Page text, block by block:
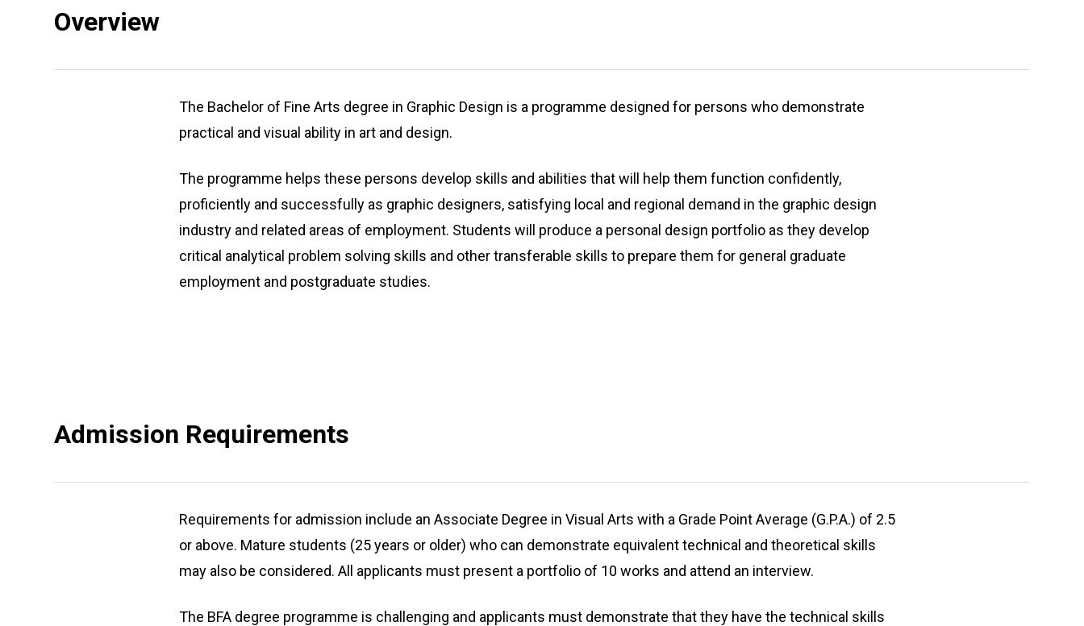
Overview
The Bachelor of Fine Arts degree in Graphic Design is a programme designed for persons who demonstrate
practical and visual ability in art and design.
The programme helps these persons develop skills and abilities that will help them function confidently,
proficiently and successfully as graphic designers, satisfying local and regional demand in the graphic design
industry and related areas of employment. Students will produce a personal design portfolio as they develop
critical analytical problem solving skills and other transferable skills to prepare them for general graduate
employment and postgraduate studies.
Admission Requirements
Requirements for admission include an Associate Degree in Visual Arts with a Grade Point Average (G.P.A.) of 2.5
or above. Mature students (25 years or older) who can demonstrate equivalent technical and theoretical skills
may also be considered. All applicants must present a portfolio of 10 works and attend an interview.
The BFA degree programme is challenging and applicants must demonstrate that they have the technical skills